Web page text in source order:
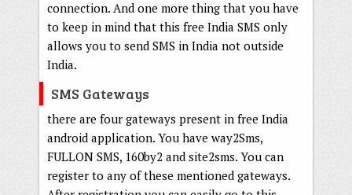
connection. And one more thing that you have
to keep in mind that this free India SMS only
allows you to send SMS in India not outside
India.
SMS Gateways
there are four gateways present in free India
android application. You have way2Sms,
FULLON SMS, 160by2 and site2sms. You can
register to any of these mentioned gateways.